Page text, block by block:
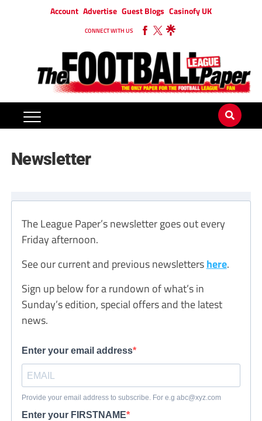
Account Advertise Guest Blogs Casinofy UK
CONNECT WITH US
Newsletter
The League Paper’s newsletter goes out every
Friday afternoon.
See our current and previous newslettershere.
Sign up below for a rundown of what’s in
Sunday’s edition, special offers and the latest
news.
Enter your email address
Provide your email address to subscribe. For e.g abc@xyz.com
Enter your FIRSTNAME